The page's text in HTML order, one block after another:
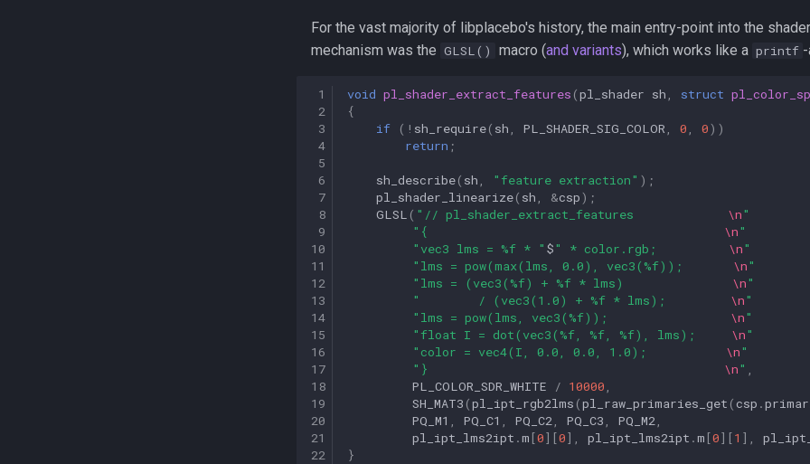
For the vast majority of libplacebo's history, the main entry-point into the
mechanism was the GLSL() macro (and variants), which works like a printf
1
2
3
4
5
6
7
8
9
10
11
12
13
14
15
16
17
18
19
20
21
22
void pl_shader_extract_features (pl_shader sh struct
{
if
( ! sh_require( sh PL_SHADER_SIG_COLOR 0 0))
return ;
sh_describe( sh "feature extraction" );
pl_shader_linearize( sh &csp);
GLSL ( "// pl_shader_extract_features \n"
"{ \n"
"vec3 lms = %f * " $" * color.rgb; \n"
"lms = pow(max(lms, 0.0), vec3(%f)); \n"
"lms = (vec3(%f) + %f * lms) \n"
"        / (vec3(1.0) + %f * lms); \n"
"lms = pow(lms, vec3(%f)); \n"
"float I = dot(vec3(%f, %f, %f), lms); \n"
"color = vec4(I, 0.0, 0.0, 1.0); \n"
"} \n"
PL_COLOR_SDR_WHITE
/ 10000
SH_MAT3 (pl_ipt_rgb2lms (pl_raw_primaries_get (csp .
PQ_M1
PQ_C1 PQ_C2 PQ_C3 PQ_M2
pl_ipt_lms2ipt .m [0][0], pl_ipt_lms2ipt .m [0][1 ],
}